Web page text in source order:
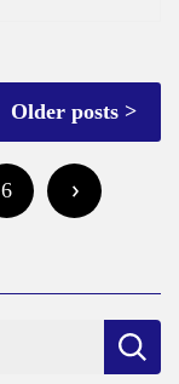
Older posts
6